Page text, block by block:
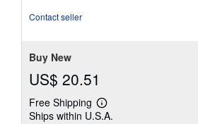
Contact seller
Buy New
US$ 20.51
Free Shipping
Learn
more
Ships within U.S.A.